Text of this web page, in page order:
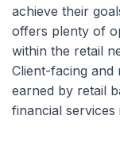
achieve their
offers plenty of
within the retail
Client-facing and
earned by retail
financial services